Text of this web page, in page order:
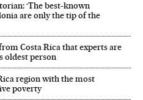
‘The best-known
are only the tip of the
Costa Rica that experts are
oldest person
region with the most
poverty